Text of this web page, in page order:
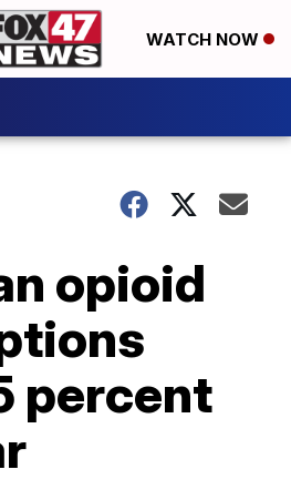
WATCH NOW
opioid
percent